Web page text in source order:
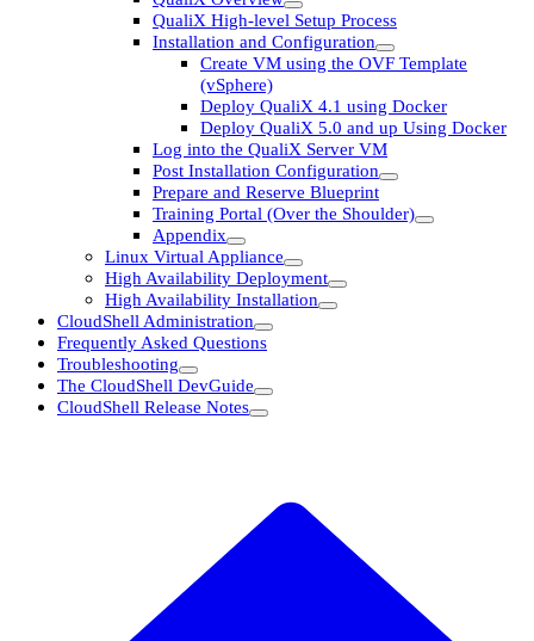
QualiX High-level Setup Process
Installation and Configuration
Create VM using the OVF Template
(vSphere)
Deploy QualiX 4.1 using Docker
Deploy QualiX 5.0 and up Using Docker
Log into the QualiX Server VM
Post Installation Configuration
Prepare and Reserve Blueprint
Training Portal (Over the Shoulder)
Appendix
Linux Virtual Appliance
High Availability Deployment
High Availability Installation
CloudShell Administration
Frequently Asked Questions
Troubleshooting
The CloudShell DevGuide
CloudShell Release Notes